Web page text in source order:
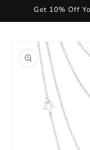
Get 10% Off
Skip to
product
information